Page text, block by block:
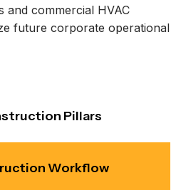
commercial HVAC
future corporate operational
Pillars
Workflow